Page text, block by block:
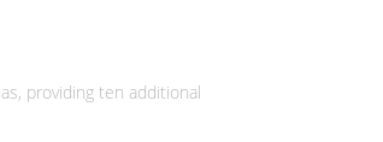
providing ten additional